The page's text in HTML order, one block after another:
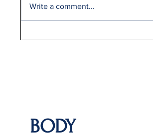
Delta Q2 Record Sales +9%
Write a comment...
BODY